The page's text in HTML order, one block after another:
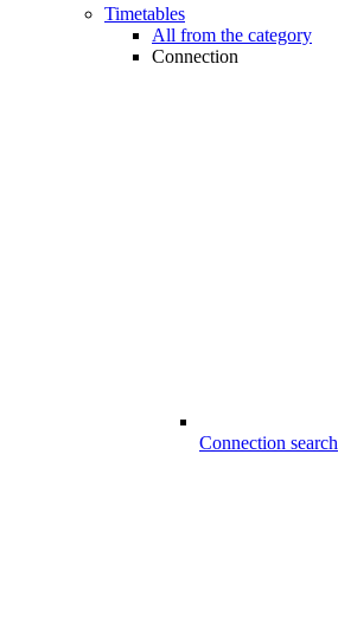
Timetables
All from the category
Connection
Connection search